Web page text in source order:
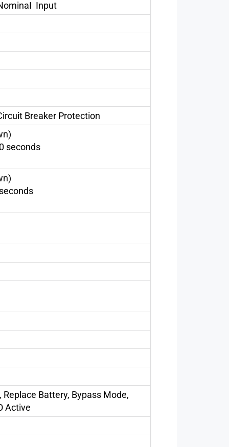
Input
Breaker Protection
seconds
Battery, Bypass Mode,
Active